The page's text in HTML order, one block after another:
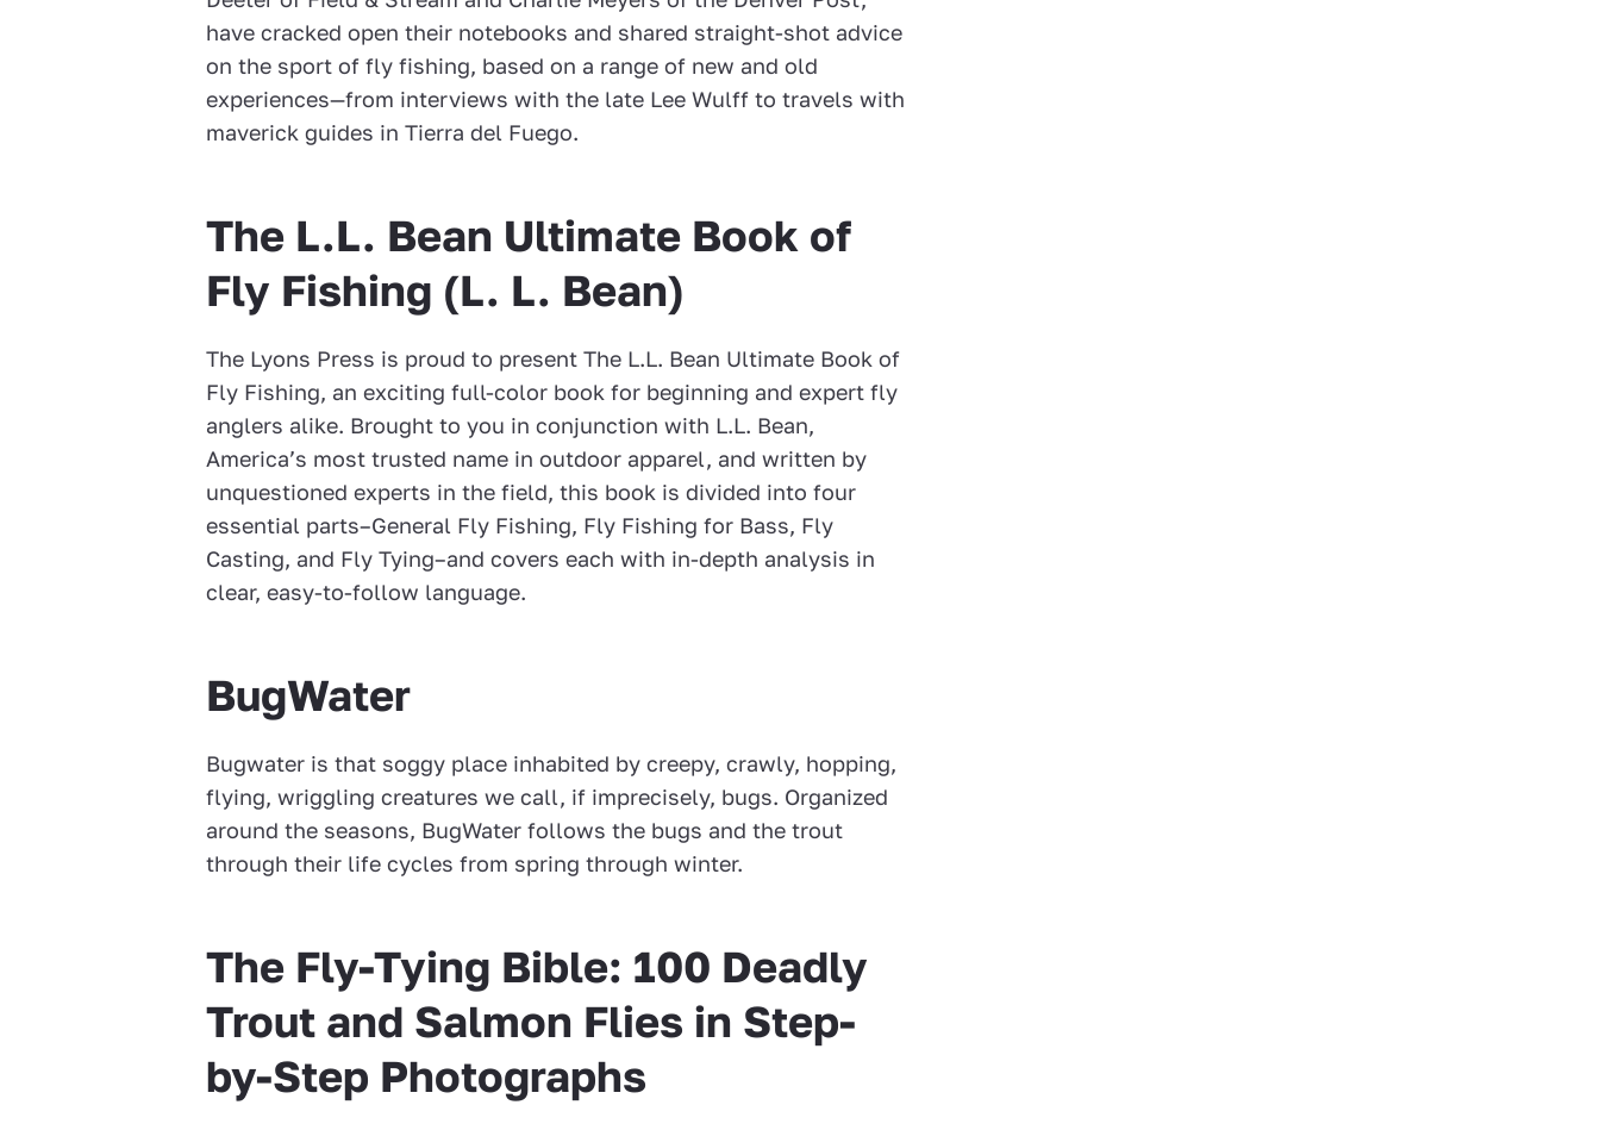
have cracked open their notebooks and shared straight-shot advice
on the sport of fly fishing, based on a range of new and old
experiences—from interviews with the late Lee Wulff to travels with
maverick guides in Tierra del Fuego.
The L.L. Bean Ultimate Book of
Fly Fishing (L. L. Bean)
The Lyons Press is proud to present The L.L. Bean Ultimate Book of
Fly Fishing, an exciting full-color book for beginning and expert fly
anglers alike. Brought to you in conjunction with L.L. Bean,
America’s most trusted name in outdoor apparel, and written by
unquestioned experts in the field, this book is divided into four
essential parts–General Fly Fishing, Fly Fishing for Bass, Fly
Casting, and Fly Tying–and covers each with in-depth analysis in
clear, easy-to-follow language.
BugWater
Bugwater is that soggy place inhabited by creepy, crawly, hopping,
flying, wriggling creatures we call, if imprecisely, bugs. Organized
around the seasons, BugWater follows the bugs and the trout
through their life cycles from spring through winter.
The Fly-Tying Bible: 100 Deadly
Trout and Salmon Flies in Step-
by-Step Photographs